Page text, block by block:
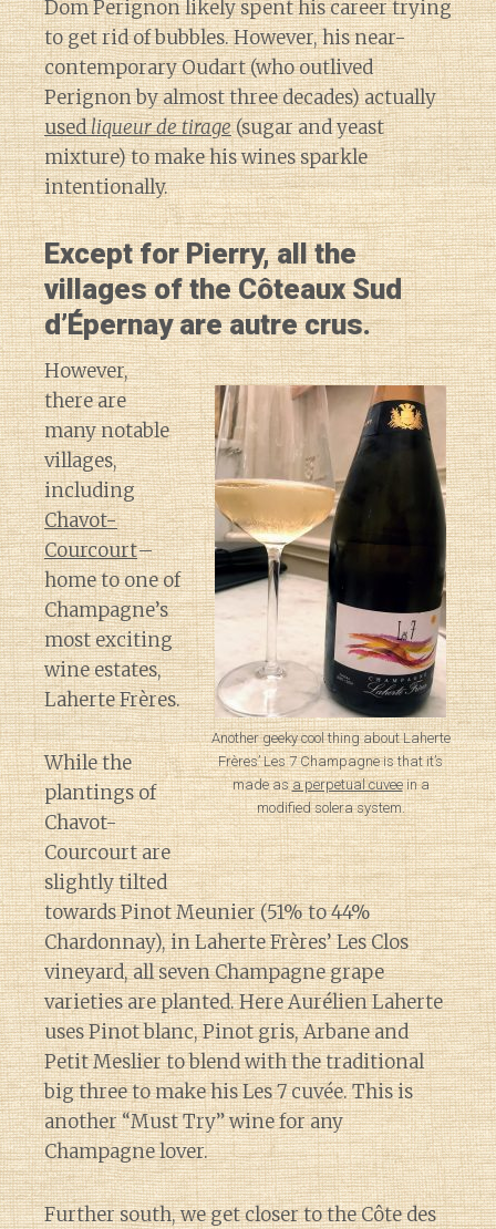
Dom Perignon likely spent his career trying
to get rid of bubbles. However, his near-
contemporary Oudart (who outlived
Perignon by almost three decades) actually
usedliqueur de tirage(sugar and yeast
mixture) to make his wines sparkle
intentionally.
Except for Pierry, all the
villages of the Côteaux Sud
d’Épernay are autre crus.
Another geeky cool thing about Laherte
Frères’ Les 7 Champagne is that it’s
made asa perpetual cuveein a
modified solera system.
However,
there are
many notable
villages,
including
Chavot-
Courcourt–
home to one of
Champagne’s
most exciting
wine estates,
Laherte Frères.
While the
plantings of
Chavot-
Courcourt are
slightly tilted
towards Pinot Meunier (51% to 44%
Chardonnay), in Laherte Frères’ Les Clos
vineyard, all seven Champagne grape
varieties are planted. Here Aurélien Laherte
uses Pinot blanc, Pinot gris, Arbane and
Petit Meslier to blend with the traditional
big three to make his Les 7 cuvée. This is
another “Must Try” wine for any
Champagne lover.
Further south, we get closer to the Côte des